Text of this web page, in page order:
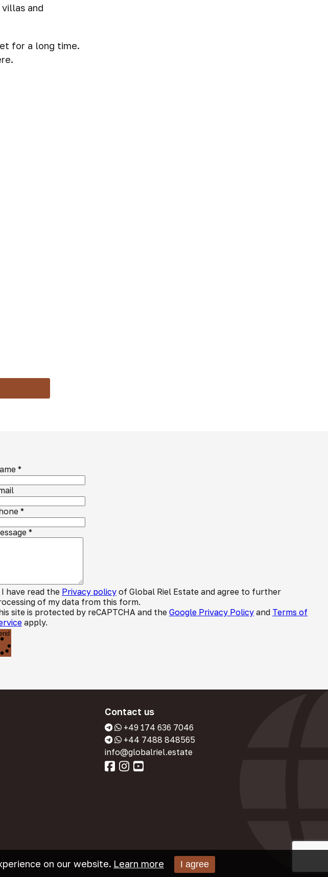
and
for a long time.
*
*
*
I have read the Privacy policy of Global Riel Estate and agree to further
of my data from this form.
site is protected by reCAPTCHA and the Google Privacy Policy and Terms of
apply.
Contact us
+49 174 636 7046
+44 7488 848565
info@globalriel.estate
on our website. Learn more I agree